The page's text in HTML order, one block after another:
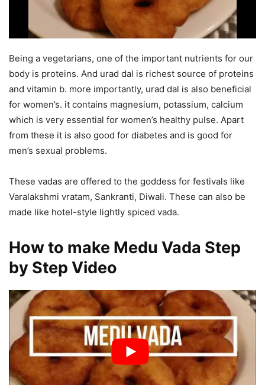
Being a vegetarians, one of the important nutrients for our
body is proteins. And urad dal is richest source of proteins
and vitamin b. more importantly, urad dal is also beneficial
for women’s. it contains magnesium, potassium, calcium
which is very essential for women’s healthy pulse. Apart
from these it is also good for diabetes and is good for
men’s sexual problems.
These vadas are offered to the goddess for festivals like
Varalakshmi vratam, Sankranti, Diwali. These can also be
made like hotel-style lightly spiced vada.
How to make Medu Vada Step
by Step Video